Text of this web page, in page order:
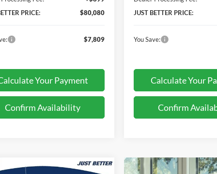
PRICE:
$80,080
$7,809
Your Payment
Confirm Availability
JUST BETTER PRICE:
You Save:
Calculate Your
Confirm
Vehicle